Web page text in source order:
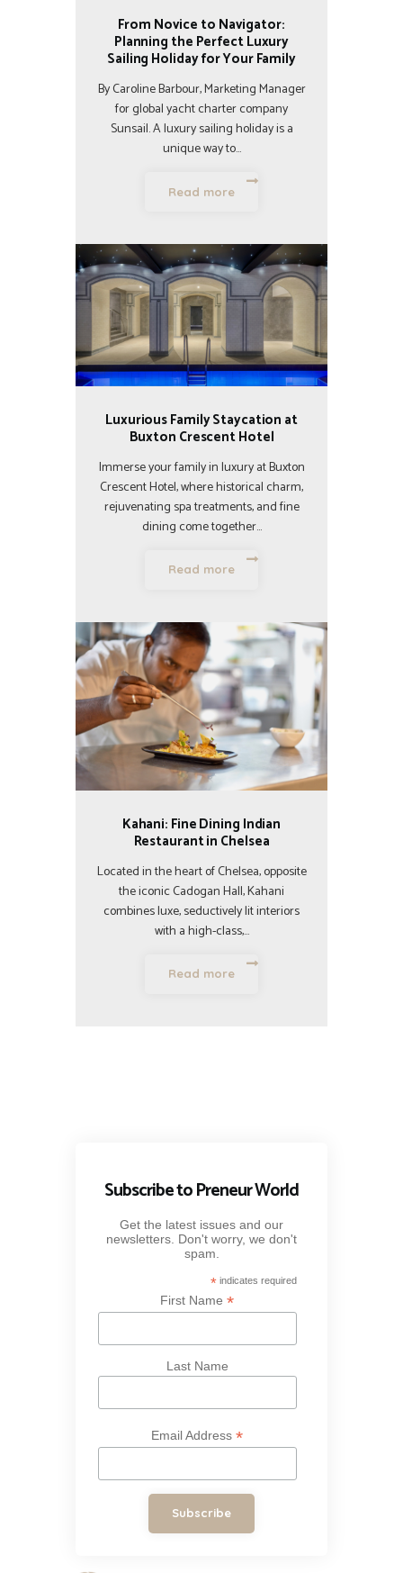
From Novice to Navigator:
Planning the Perfect Luxury
Sailing Holiday for Your Family
By Caroline Barbour, Marketing Manager
for global yacht charter company
Sunsail. A luxury sailing holiday is a
unique way to…
Read more
Luxurious Family Staycation at
Buxton Crescent Hotel
Immerse your family in luxury at Buxton
Crescent Hotel, where historical charm,
rejuvenating spa treatments, and fine
dining come together…
Read more
Kahani: Fine Dining Indian
Restaurant in Chelsea
Located in the heart of Chelsea, opposite
the iconic Cadogan Hall, Kahani
combines luxe, seductively lit interiors
with a high-class,…
Read more
Subscribe to Preneur World
Get the latest issues and our
newsletters. Don't worry, we don't
spam.
*indicates required
First Name*
Last Name
Email Address*
Subscribe